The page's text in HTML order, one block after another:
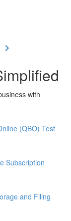
with
(QBO) Test
Subscription
and Filing